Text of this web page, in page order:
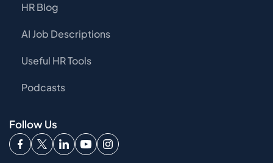
HR Blog
AI Job Descriptions
Useful HR Tools
Podcasts
Follow Us